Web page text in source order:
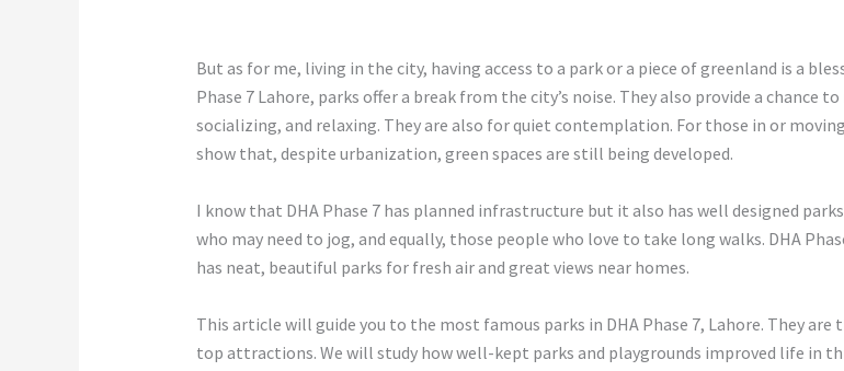
But as for me, living in the city, having access to a park or a piece of greenland is a
Phase 7 Lahore, parks offer a break from the city’s noise. They also provide a chance
socializing, and relaxing. They are also for quiet contemplation. For those in or
show that, despite urbanization, green spaces are still being developed.
I know that DHA Phase 7 has planned infrastructure but it also has well designed
who may need to jog, and equally, those people who love to take long walks. DHA
has neat, beautiful parks for fresh air and great views near homes.
This article will guide you to the most famous parks in DHA Phase 7, Lahore. They
top attractions. We will study how well-kept parks and playgrounds improved life in